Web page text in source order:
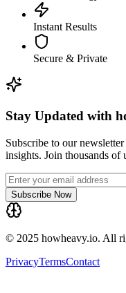
Instant Results
Secure & Private
Stay Updated with
Subscribe to our
insights. Join thousands of
Subscribe Now
© 2025 howheavy.io. All
PrivacyTermsContact